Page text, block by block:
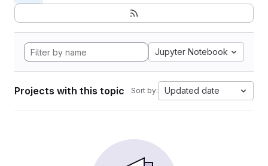
Jupyter Notebook
Projects with this topic Sort by: Updated date